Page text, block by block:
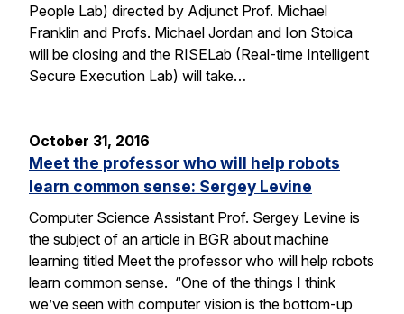
People Lab) directed by Adjunct Prof. Michael
Franklin and Profs. Michael Jordan and Ion Stoica
will be closing and the RISELab (Real-time Intelligent
Secure Execution Lab) will take…
October 31, 2016
Meet the professor who will help robots
learn common sense: Sergey Levine
Computer Science Assistant Prof. Sergey Levine is
the subject of an article in BGR about machine
learning titled Meet the professor who will help robots
learn common sense. “One of the things I think
we’ve seen with computer vision is the bottom-up